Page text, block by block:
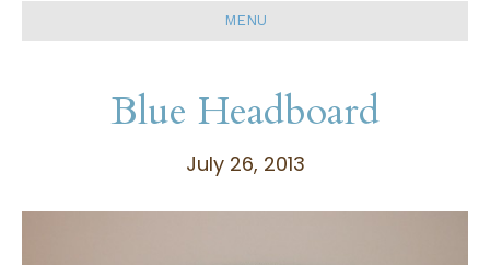
MENU
Blue Headboard
July 26, 2013